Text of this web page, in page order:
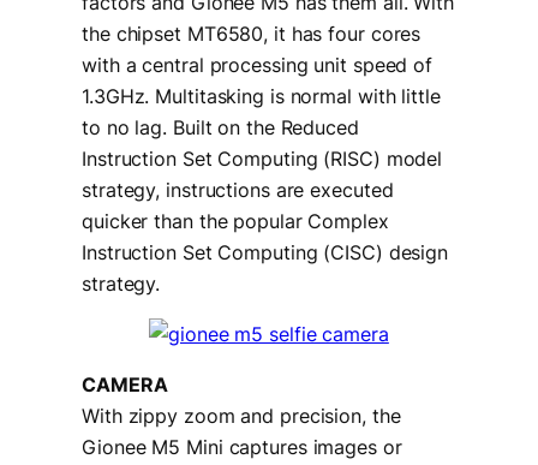
the chipset MT6580, it has four cores
with a central processing unit speed of
1.3GHz. Multitasking is normal with little
to no lag. Built on the Reduced
Instruction Set Computing (RISC) model
strategy, instructions are executed
quicker than the popular Complex
Instruction Set Computing (CISC) design
strategy.
CAMERA
With zippy zoom and precision, the
Gionee M5 Mini captures images or